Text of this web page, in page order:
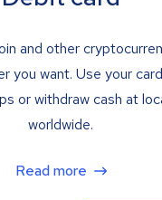
and other
you want. Use your
or withdraw cash at
worldwide.
Read more